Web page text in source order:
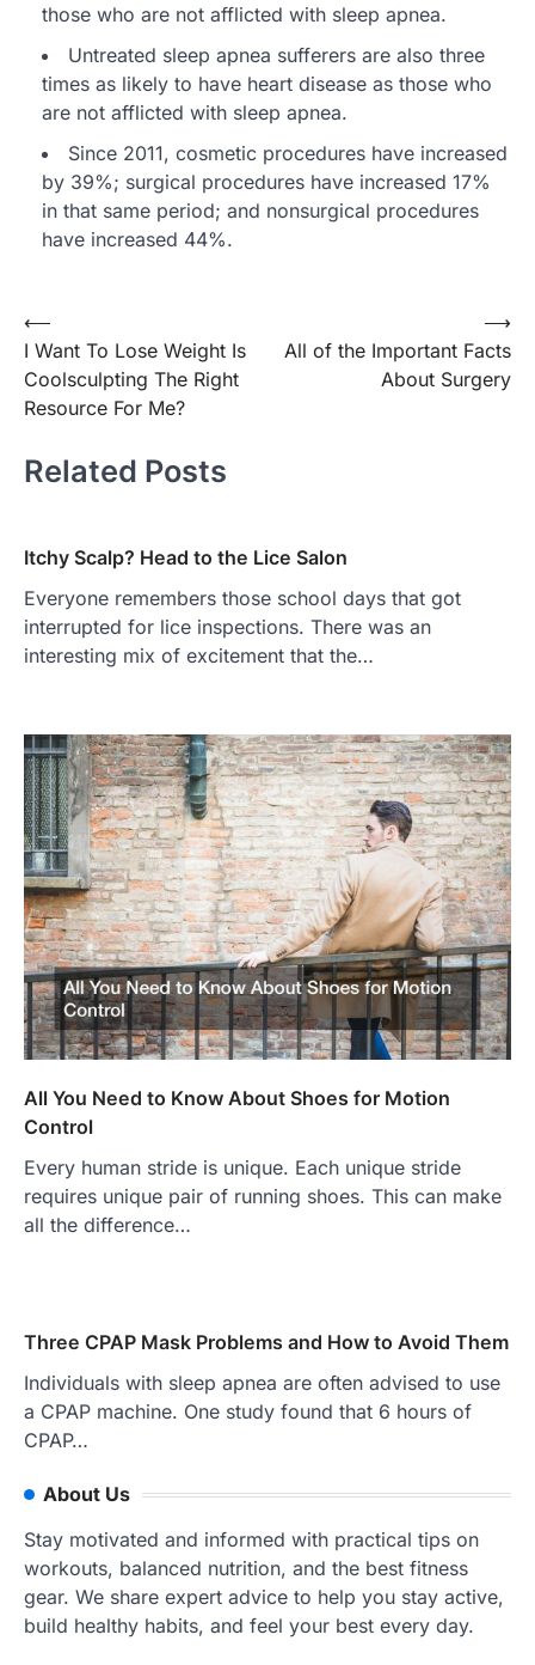
those who are not afflicted with sleep apnea.
Untreated sleep apnea sufferers are also three
times as likely to have heart disease as those who
are not afflicted with sleep apnea.
Since 2011, cosmetic procedures have increased
by 39%; surgical procedures have increased 17%
in that same period; and nonsurgical procedures
have increased 44%.
Post
navigation
⟵
I Want To Lose Weight Is
Coolsculpting The Right
Resource For Me?
All of the Important Facts
About Surgery
⟶
Related Posts
Itchy Scalp? Head to the Lice Salon
Everyone remembers those school days that got
interrupted for lice inspections. There was an
interesting mix of excitement that the…
All You Need to Know About Shoes for Motion
Control
Every human stride is unique. Each unique stride
requires unique pair of running shoes. This can make
all the difference…
Three CPAP Mask Problems and How to Avoid Them
Individuals with sleep apnea are often advised to use
a CPAP machine. One study found that 6 hours of
CPAP…
About Us
Stay motivated and informed with practical tips on
workouts, balanced nutrition, and the best fitness
gear. We share expert advice to help you stay active,
build healthy habits, and feel your best every day.